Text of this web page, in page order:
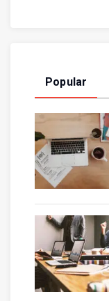
Popular